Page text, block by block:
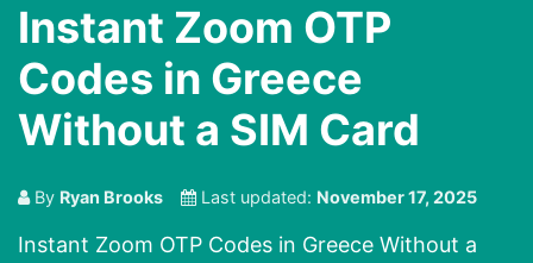
Instant Zoom OTP
Codes in Greece
Without a SIM Card
By Ryan Brooks Last updated: November 17, 2025
Instant Zoom OTP Codes in Greece Without a